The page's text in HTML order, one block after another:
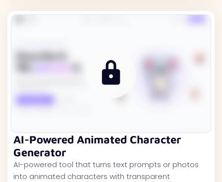
AI-Powered Animated Character
Generator
AI-powered tool that turns text prompts or photos
into animated characters with transparent